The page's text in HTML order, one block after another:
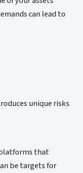
can lead to
unique risks
that
be targets for